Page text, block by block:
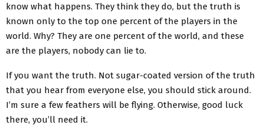
know what happens. They think they do, but the truth is
known only to the top one percent of the players in the
world. Why? They are one percent of the world, and these
are the players, nobody can lie to.
If you want the truth. Not sugar-coated version of the truth
that you hear from everyone else, you should stick around.
I’m sure a few feathers will be flying. Otherwise, good luck
there, you’ll need it.